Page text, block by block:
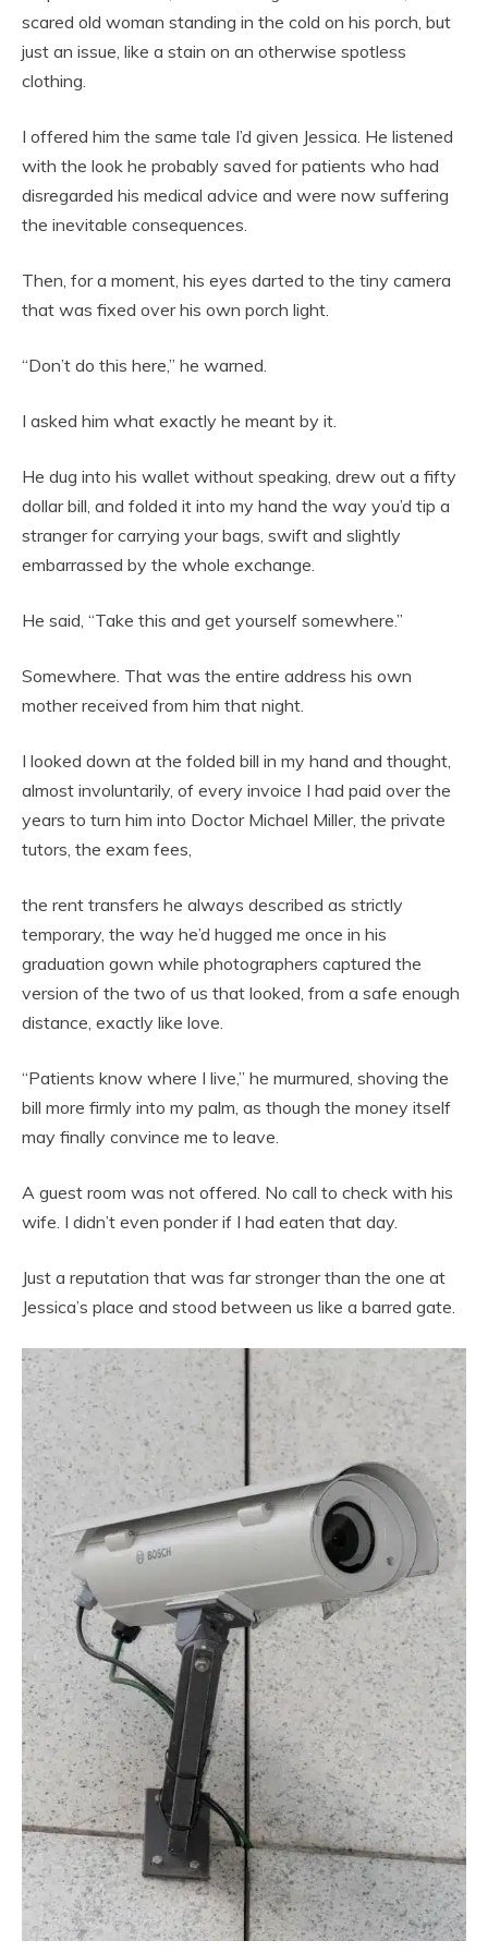
scared old woman standing in the cold on his porch, but
just an issue, like a stain on an otherwise spotless
clothing.
I offered him the same tale I’d given Jessica. He listened
with the look he probably saved for patients who had
disregarded his medical advice and were now suffering
the inevitable consequences.
Then, for a moment, his eyes darted to the tiny camera
that was fixed over his own porch light.
“Don’t do this here,” he warned.
I asked him what exactly he meant by it.
He dug into his wallet without speaking, drew out a fifty
dollar bill, and folded it into my hand the way you’d tip a
stranger for carrying your bags, swift and slightly
embarrassed by the whole exchange.
He said, “Take this and get yourself somewhere.”
Somewhere. That was the entire address his own
mother received from him that night.
I looked down at the folded bill in my hand and thought,
almost involuntarily, of every invoice I had paid over the
years to turn him into Doctor Michael Miller, the private
tutors, the exam fees,
the rent transfers he always described as strictly
temporary, the way he’d hugged me once in his
graduation gown while photographers captured the
version of the two of us that looked, from a safe enough
distance, exactly like love.
“Patients know where I live,” he murmured, shoving the
bill more firmly into my palm, as though the money itself
may finally convince me to leave.
A guest room was not offered. No call to check with his
wife. I didn’t even ponder if I had eaten that day.
Just a reputation that was far stronger than the one at
Jessica’s place and stood between us like a barred gate.